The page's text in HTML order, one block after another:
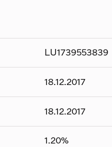
LU1739553839
18.12.2017
18.12.2017
1.20%